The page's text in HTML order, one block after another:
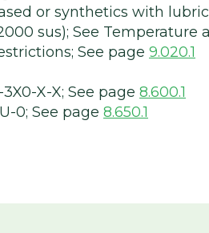
or synthetics with
sus); See Temperature
See page 9.020.1
3X0-X-X; See page 8.600.1
0; See page 8.650.1